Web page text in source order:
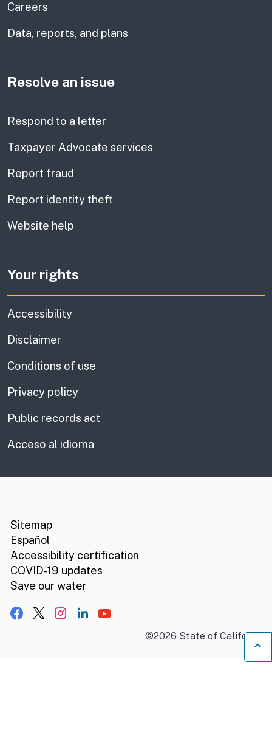
Careers
Data, reports, and plans
Resolve an issue
Respond to a letter
Taxpayer Advocate services
Report fraud
Report identity theft
Website help
Your rights
Accessibility
Disclaimer
Conditions of use
Privacy policy
Public records act
Acceso al idioma
Sitemap
Español
Accessibility certification
COVID-19 updates
Save our water
Facebook
X, formerly Twitter
Instagram
LinkedIn
YouTube
©2026 State of California